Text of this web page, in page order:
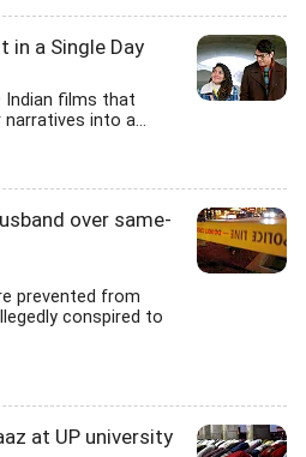
in a Single Day
Indian films that
into a...
over same-
prevented from
conspired to
at UP university